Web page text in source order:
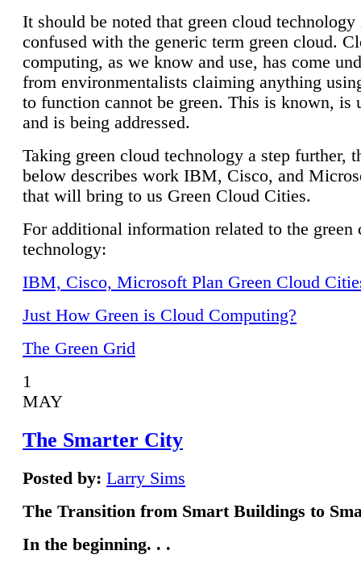
It should be noted that green cloud technology
confused with the generic term green cloud.
computing, as we know and use, has come
from environmentalists claiming anything
to function cannot be green. This is known, is
and is being addressed.
Taking green cloud technology a step further,
below describes work IBM, Cisco, and
that will bring to us Green Cloud Cities.
For additional information related to the green
technology:
IBM, Cisco, Microsoft Plan Green Cloud
Just How Green is Cloud Computing?
The Green Grid
1
MAY
The Smarter City
Posted by: Larry Sims
The Transition from Smart Buildings to
In the beginning. . .